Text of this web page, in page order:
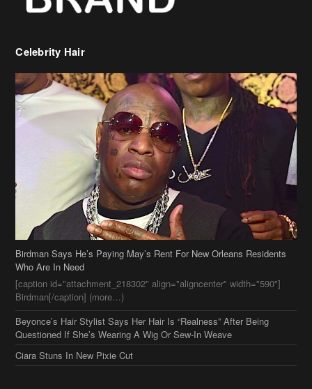
Celebrity Hair
Birdman Says He’s Paying May’s Rent For New Orleans Residents
Who Are In Need
[caption id="attachment_218302" align="aligncenter" width="590"]
Birdman[/caption] (more…)
Beyonce’s Hair Stylist Says Her Hair Is “Realness” After Being
Questioned If She’s Wearing A Wig Or Sew-In Weave
Ciara Stuns In New Pixie Cut